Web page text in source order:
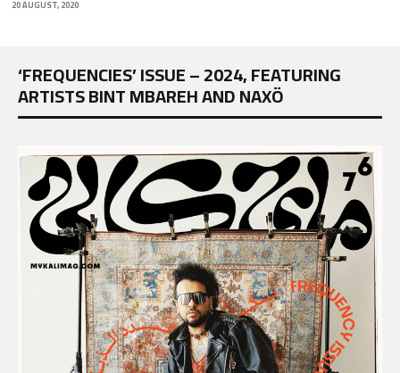
‘FREQUENCIES’ ISSUE – 2024, FEATURING
ARTISTS BINT MBAREH AND NAXÖ